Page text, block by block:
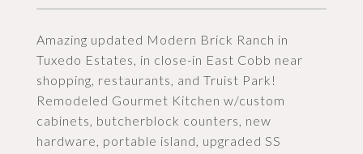
Amazing updated Modern Brick Ranch in
Tuxedo Estates, in close-in East Cobb near
shopping, restaurants, and Truist Park!
Remodeled Gourmet Kitchen w/custom
cabinets, butcherblock counters, new
hardware, portable island, upgraded SS